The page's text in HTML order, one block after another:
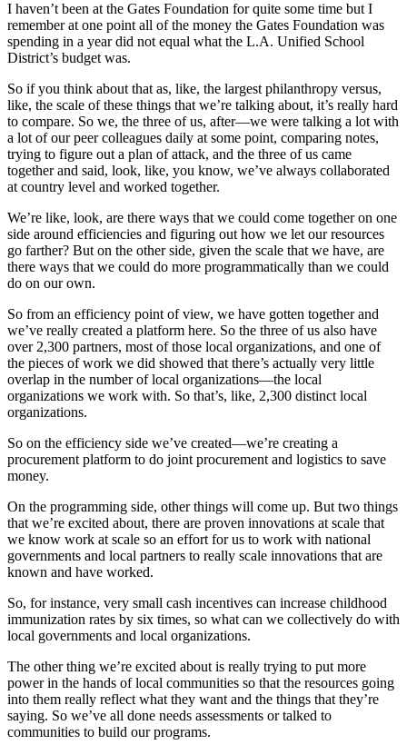
I haven’t been at the Gates Foundation for quite some time but I
remember at one point all of the money the Gates Foundation was
spending in a year did not equal what the L.A. Unified School
District’s budget was.
So if you think about that as, like, the largest philanthropy versus,
like, the scale of these things that we’re talking about, it’s really hard
to compare. So we, the three of us, after—we were talking a lot with
a lot of our peer colleagues daily at some point, comparing notes,
trying to figure out a plan of attack, and the three of us came
together and said, look, like, you know, we’ve always collaborated
at country level and worked together.
We’re like, look, are there ways that we could come together on one
side around efficiencies and figuring out how we let our resources
go farther? But on the other side, given the scale that we have, are
there ways that we could do more programmatically than we could
do on our own.
So from an efficiency point of view, we have gotten together and
we’ve really created a platform here. So the three of us also have
over 2,300 partners, most of those local organizations, and one of
the pieces of work we did showed that there’s actually very little
overlap in the number of local organizations—the local
organizations we work with. So that’s, like, 2,300 distinct local
organizations.
So on the efficiency side we’ve created—we’re creating a
procurement platform to do joint procurement and logistics to save
money.
On the programming side, other things will come up. But two things
that we’re excited about, there are proven innovations at scale that
we know work at scale so an effort for us to work with national
governments and local partners to really scale innovations that are
known and have worked.
So, for instance, very small cash incentives can increase childhood
immunization rates by six times, so what can we collectively do with
local governments and local organizations.
The other thing we’re excited about is really trying to put more
power in the hands of local communities so that the resources going
into them really reflect what they want and the things that they’re
saying. So we’ve all done needs assessments or talked to
communities to build our programs.